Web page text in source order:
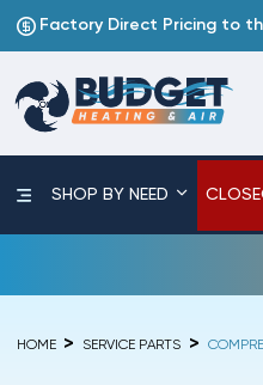
Factory Direct Pricing to
SHOP BY NEED
HOME SERVICE PARTS